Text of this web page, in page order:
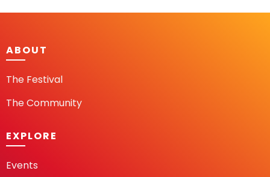
ABOUT
The Festival
The Community
EXPLORE
Events